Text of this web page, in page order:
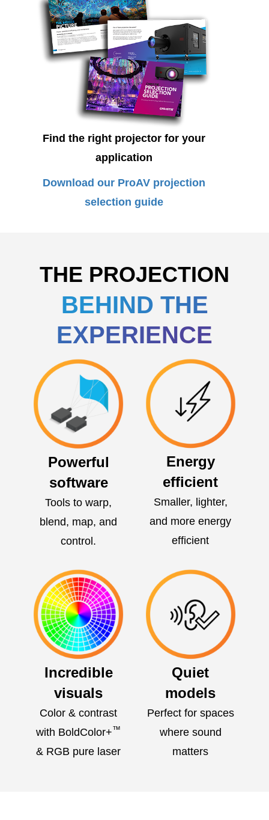
Find the right projector for your
application
Download our ProAV projection
selection guide
THE PROJECTION
BEHIND THE
EXPERIENCE
Powerful
software
Tools to warp,
blend, map, and
control.
Energy
efficient
Smaller, lighter,
and more energy
efficient
Incredible
visuals
Color & contrast
with BoldColor+™
& RGB pure laser
Quiet
models
Perfect for spaces
where sound
matters